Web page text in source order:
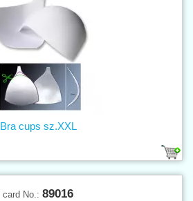
Bra cups sz.XXL
card No.: 89016